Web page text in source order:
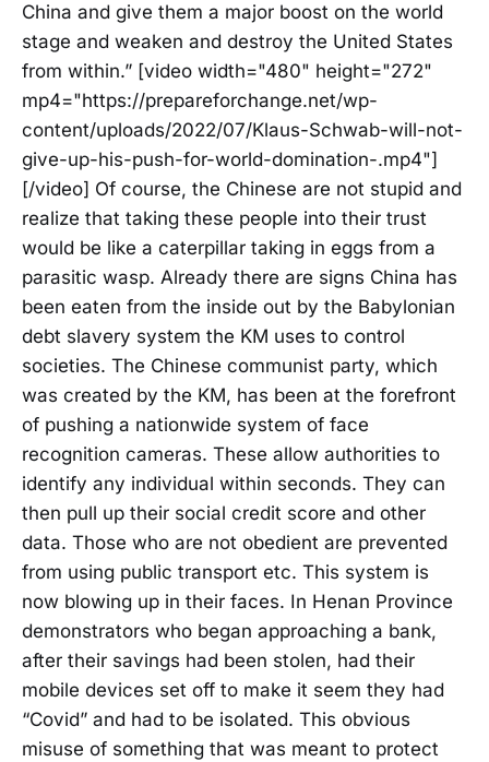
China and give them a major boost on the world
stage and weaken and destroy the United States
from within.” [video width="480" height="272"
mp4="https://prepareforchange.net/wp-
content/uploads/2022/07/Klaus-Schwab-will-not-
give-up-his-push-for-world-domination-.mp4"]
[/video] Of course, the Chinese are not stupid and
realize that taking these people into their trust
would be like a caterpillar taking in eggs from a
parasitic wasp. Already there are signs China has
been eaten from the inside out by the Babylonian
debt slavery system the KM uses to control
societies. The Chinese communist party, which
was created by the KM, has been at the forefront
of pushing a nationwide system of face
recognition cameras. These allow authorities to
identify any individual within seconds. They can
then pull up their social credit score and other
data. Those who are not obedient are prevented
from using public transport etc. This system is
now blowing up in their faces. In Henan Province
demonstrators who began approaching a bank,
after their savings had been stolen, had their
mobile devices set off to make it seem they had
“Covid” and had to be isolated. This obvious
misuse of something that was meant to protect